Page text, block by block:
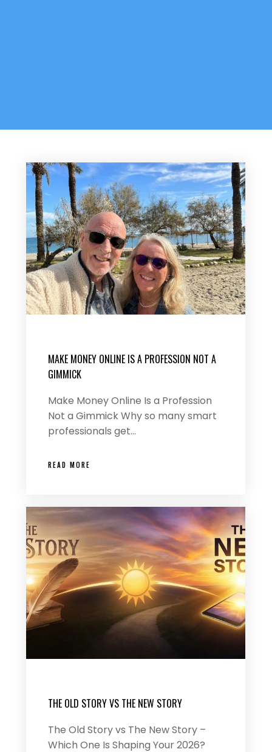
MAKE MONEY ONLINE IS A PROFESSION NOT A
GIMMICK
Make Money Online Is a Profession
Not a Gimmick Why so many smart
professionals get…
READ MORE
THE OLD STORY VS THE NEW STORY
The Old Story vs The New Story –
Which One Is Shaping Your 2026?